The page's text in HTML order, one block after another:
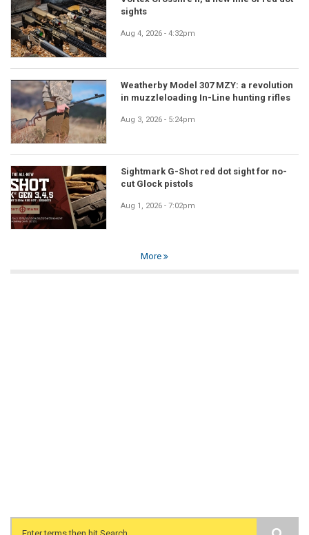
sights
Aug 4, 2026 - 4:32pm
Weatherby Model 307 MZY: a revolution
in muzzleloading In-Line hunting rifles
Aug 3, 2026 - 5:24pm
Sightmark G-Shot red dot sight for no-
cut Glock pistols
Aug 1, 2026 - 7:02pm
More